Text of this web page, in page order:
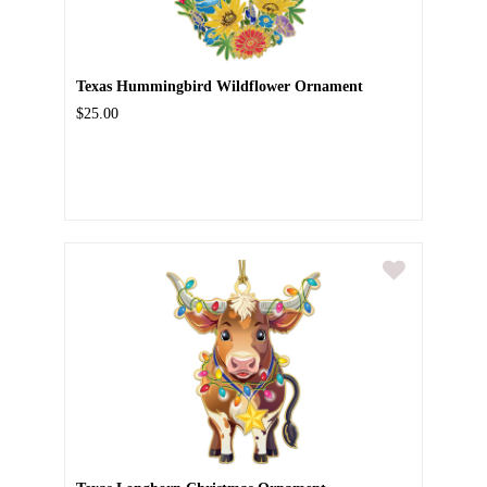
Texas Hummingbird Wildflower Ornament
$25.00